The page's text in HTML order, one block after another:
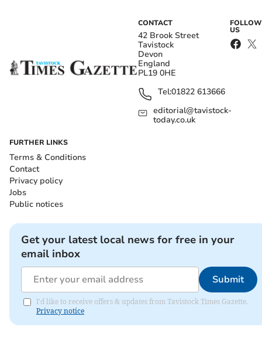
CONTACT
42 Brook Street
Tavistock
Devon
England
PL19 0HE
Tel:01822 613666
editorial@tavistock-
today.co.uk
FOLLOW
US
FURTHER LINKS
Terms & Conditions
Contact
Privacy policy
Jobs
Public notices
Get your latest local news for free in your
email inbox
Submit
I'd like to receive offers & updates from Tavistock Times Gazette.
Privacy notice